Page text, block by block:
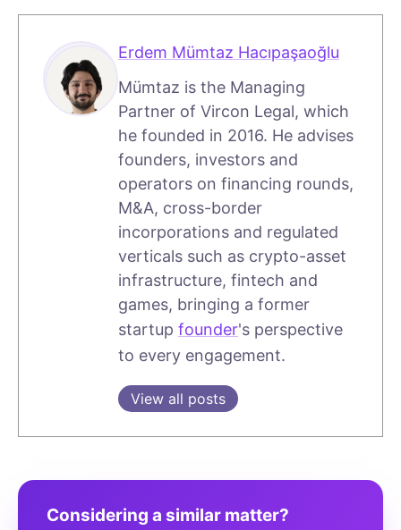
Erdem Mümtaz Hacıpaşaoğlu
Mümtaz is the Managing
Partner of Vircon Legal, which
he founded in 2016. He advises
founders, investors and
operators on financing rounds,
M&A, cross-border
incorporations and regulated
verticals such as crypto-asset
infrastructure, fintech and
games, bringing a former
startup founder's perspective
to every engagement.
View all posts
Considering a similar matter?